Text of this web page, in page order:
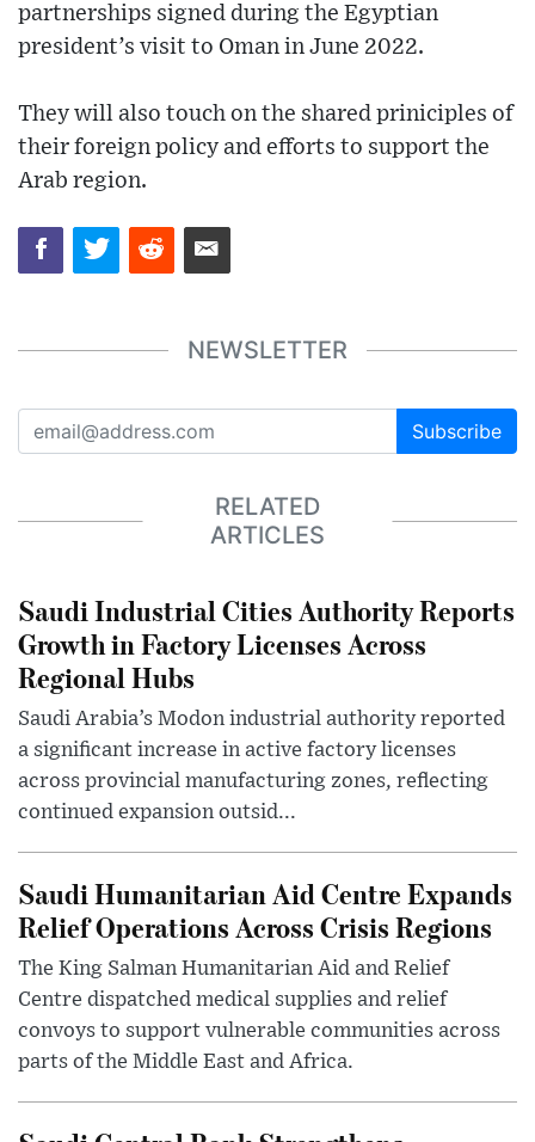
partnerships signed during the Egyptian
president’s visit to Oman in June 2022.
They will also touch on the shared priniciples of
their foreign policy and efforts to support the
Arab region.
NEWSLETTER
Subscribe
RELATED
ARTICLES
Saudi Industrial Cities Authority Reports
Growth in Factory Licenses Across
Regional Hubs
Saudi Arabia’s Modon industrial authority reported
a significant increase in active factory licenses
across provincial manufacturing zones, reflecting
continued expansion outsid...
Saudi Humanitarian Aid Centre Expands
Relief Operations Across Crisis Regions
The King Salman Humanitarian Aid and Relief
Centre dispatched medical supplies and relief
convoys to support vulnerable communities across
parts of the Middle East and Africa.